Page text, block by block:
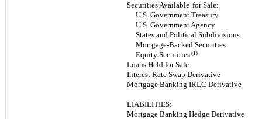
Securities Available for Sale:
U.S. Government Treasury
U.S. Government Agency
States and Political Subdivisions
Mortgage-Backed Securities
Equity Securities (1)
Loans Held for Sale
Interest Rate Swap Derivative
Mortgage Banking IRLC Derivative
LIABILITIES:
Mortgage Banking Hedge Derivative